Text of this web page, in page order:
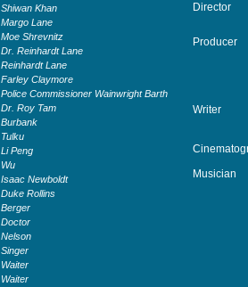
Shiwan Khan
Margo Lane
Moe Shrevnitz
Dr. Reinhardt Lane
Reinhardt Lane
Farley Claymore
Police Commissioner Wainwright Barth
Dr. Roy Tam
Burbank
Tulku
Li Peng
Wu
Isaac Newboldt
Duke Rollins
Berger
Doctor
Nelson
Singer
Waiter
Waiter
Director
Producer
Writer
Musician